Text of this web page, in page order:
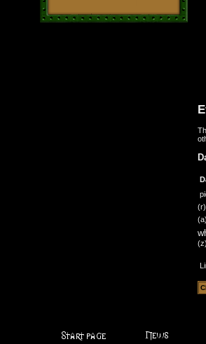
(r)
(a)
(z)